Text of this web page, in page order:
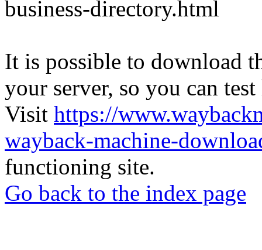
business-directory.html
It is possible to download
your server, so you can
Visit https://
wayback-machine-
functioning site.
Go back to the index page